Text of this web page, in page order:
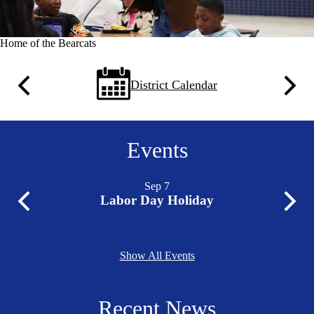
Home of the Bearcats
Quick
Links
Previous District Calendar Next
Events
Previous
Sep 7
Labor Day Holiday Next
Show All Events
Recent News